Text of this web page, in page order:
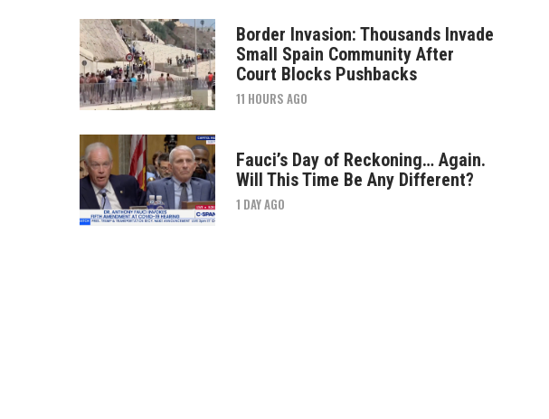
Border Invasion: Thousands Invade
Small Spain Community After
Court Blocks Pushbacks
11 HOURS AGO
Fauci’s Day of Reckoning… Again.
Will This Time Be Any Different?
1 DAY AGO